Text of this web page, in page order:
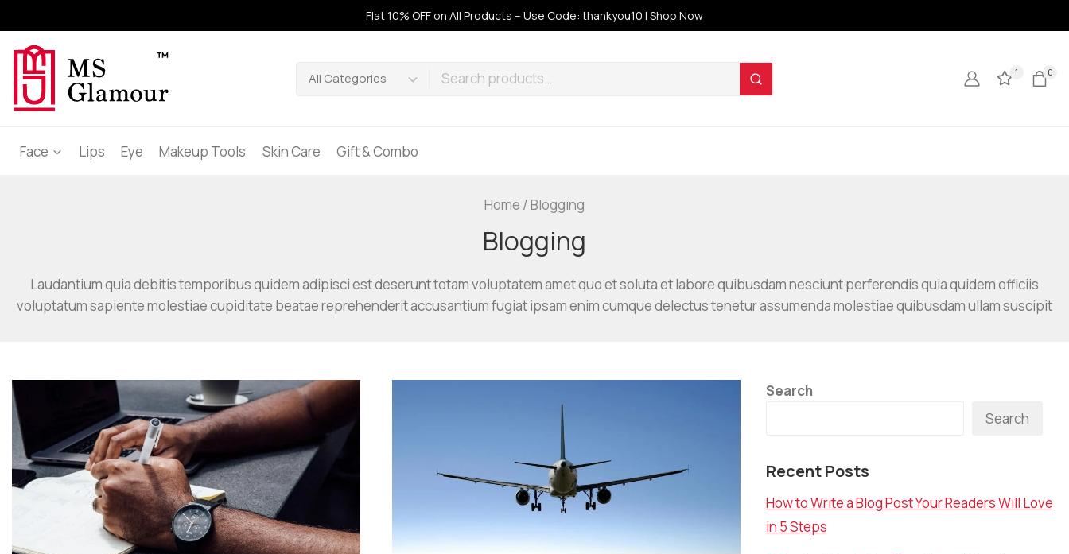
Flat 10% OFF on All Products – Use Code: thankyou10 | Shop Now
1 0
Face Lips Eye Makeup Tools Skin Care Gift & Combo
Home /Blogging
Blogging
Laudantium quia debitis temporibus quidem adipisci est deserunt totam voluptatem amet quo et soluta et labore quibusdam nesciunt perferendis quia quidem officiis
voluptatum sapiente molestiae cupiditate beatae reprehenderit accusantium fugiat ipsam enim cumque delectus tenetur assumenda molestiae quibusdam ullam suscipit
Search
Search
Recent Posts
How to Write a Blog Post Your Readers Will Love
in 5 Steps